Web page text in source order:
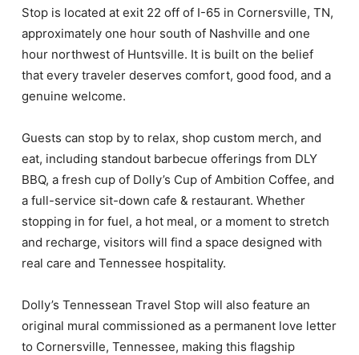
Stop is located at exit 22 off of I-65 in Cornersville, TN,
approximately one hour south of Nashville and one
hour northwest of Huntsville. It is built on the belief
that every traveler deserves comfort, good food, and a
genuine welcome.
Guests can stop by to relax, shop custom merch, and
eat, including standout barbecue offerings from DLY
BBQ, a fresh cup of Dolly’s Cup of Ambition Coffee, and
a full-service sit-down cafe & restaurant. Whether
stopping in for fuel, a hot meal, or a moment to stretch
and recharge, visitors will find a space designed with
real care and Tennessee hospitality.
Dolly’s Tennessean Travel Stop will also feature an
original mural commissioned as a permanent love letter
to Cornersville, Tennessee, making this flagship